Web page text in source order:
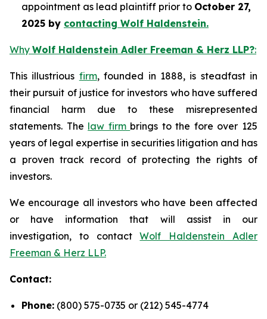
appointment as lead plaintiff prior to October 27,
2025 by contacting Wolf Haldenstein.
Why Wolf Haldenstein Adler Freeman & Herz LLP?:
This illustrious firm, founded in 1888, is steadfast in
their pursuit of justice for investors who have suffered
financial harm due to these misrepresented
statements. The law firm brings to the fore over 125
years of legal expertise in securities litigation and has
a proven track record of protecting the rights of
investors.
We encourage all investors who have been affected
or have information that will assist in our
investigation, to contactWolf Haldenstein Adler
Freeman & Herz LLP.
Contact:
Phone: (800) 575-0735 or (212) 545-4774